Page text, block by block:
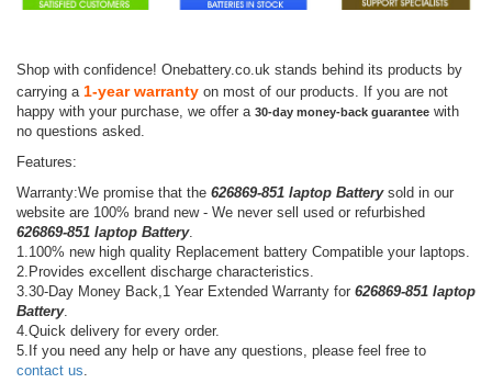
Shop with confidence! Onebattery.co.uk stands behind its products by
carrying a 1-year warranty on most of our products. If you are not
happy with your purchase, we offer a 30-day money-back guarantee with
no questions asked.
Features:
Warranty:We promise that the 626869-851 laptop Batterysold in our
website are 100% brand new - We never sell used or refurbished
626869-851 laptop Battery.
1.100% new high quality Replacement battery Compatible your laptops.
2.Provides excellent discharge characteristics.
3.30-Day Money Back,1 Year Extended Warranty for 626869-851 laptop
Battery.
4.Quick delivery for every order.
5.If you need any help or have any questions, please feel free to
contact us